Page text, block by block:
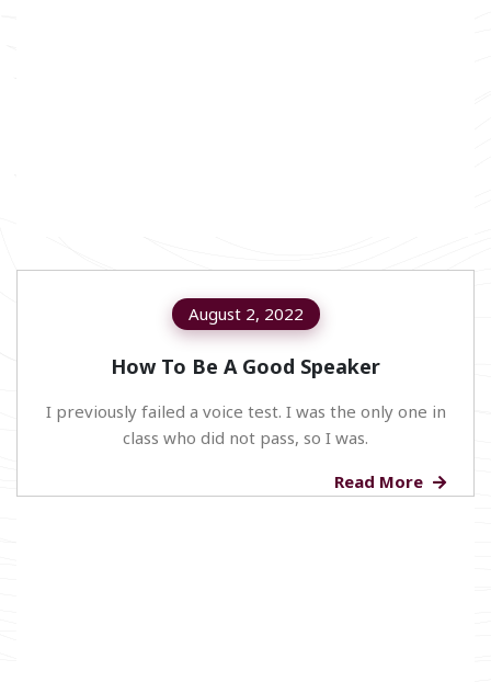
August 2, 2022
How To Be A Good Speaker
I previously failed a voice test. I was the only one in
class who did not pass, so I was.
Read More